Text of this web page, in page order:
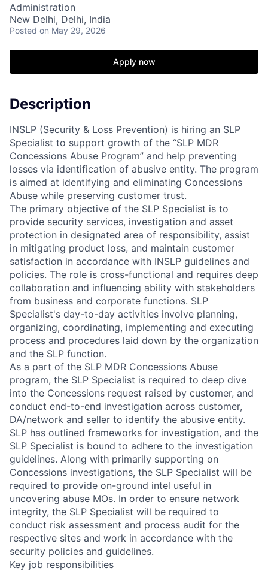
Administration
New Delhi, Delhi, India
Posted on May 29, 2026
Apply now
Description
INSLP (Security & Loss Prevention) is hiring an SLP
Specialist to support growth of the “SLP MDR
Concessions Abuse Program” and help preventing
losses via identification of abusive entity. The program
is aimed at identifying and eliminating Concessions
Abuse while preserving customer trust.
The primary objective of the SLP Specialist is to
provide security services, investigation and asset
protection in designated area of responsibility, assist
in mitigating product loss, and maintain customer
satisfaction in accordance with INSLP guidelines and
policies. The role is cross-functional and requires deep
collaboration and influencing ability with stakeholders
from business and corporate functions. SLP
Specialist's day-to-day activities involve planning,
organizing, coordinating, implementing and executing
process and procedures laid down by the organization
and the SLP function.
As a part of the SLP MDR Concessions Abuse
program, the SLP Specialist is required to deep dive
into the Concessions request raised by customer, and
conduct end-to-end investigation across customer,
DA/network and seller to identify the abusive entity.
SLP has outlined frameworks for investigation, and the
SLP Specialist is bound to adhere to the investigation
guidelines. Along with primarily supporting on
Concessions investigations, the SLP Specialist will be
required to provide on-ground intel useful in
uncovering abuse MOs. In order to ensure network
integrity, the SLP Specialist will be required to
conduct risk assessment and process audit for the
respective sites and work in accordance with the
security policies and guidelines.
Key job responsibilities